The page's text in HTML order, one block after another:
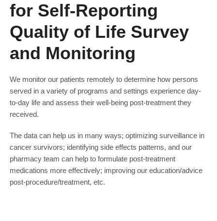
for Self-Reporting
Quality of Life Survey
and Monitoring
We monitor our patients remotely to determine how persons
served in a variety of programs and settings experience day-
to-day life and assess their well-being post-treatment they
received.
The data can help us in many ways; optimizing surveillance in
cancer survivors; identifying side effects patterns, and our
pharmacy team can help to formulate post-treatment
medications more effectively; improving our education/advice
post-procedure/treatment, etc.